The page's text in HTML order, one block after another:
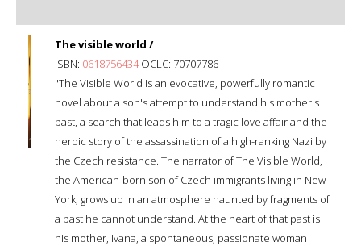
The visible world /
ISBN: 0618756434OCLC: 70707786
"The Visible World is an evocative, powerfully romantic
novel about a son's attempt to understand his mother's
past, a search that leads him to a tragic love affair and the
heroic story of the assassination of a high-ranking Nazi by
the Czech resistance. The narrator of The Visible World,
the American-born son of Czech immigrants living in New
York, grows up in an atmosphere haunted by fragments of
a past he cannot understand. At the heart of that past is
his mother, Ivana, a spontaneous, passionate woman